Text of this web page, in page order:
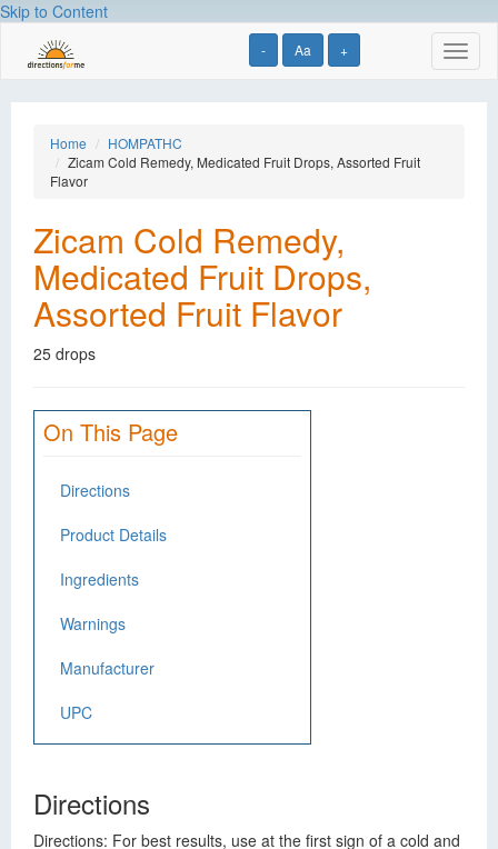
Skip to Content
- Aa +
Home
HOMPATHC
Zicam Cold Remedy, Medicated Fruit Drops, Assorted Fruit
Flavor
Zicam Cold Remedy,
Medicated Fruit Drops,
Assorted Fruit Flavor
25 drops
On This Page
Directions
Product Details
Ingredients
Warnings
Manufacturer
UPC
Directions
Directions: For best results, use at the first sign of a cold and